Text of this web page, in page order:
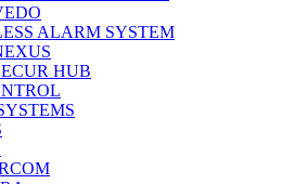
ALARM SYSTEM
HUB